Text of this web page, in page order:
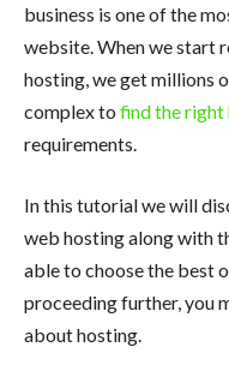
business is one of the
website. When we start
hosting, we get millions
complex to find the right
requirements.
In this tutorial we will
web hosting along with
able to choose the best
proceeding further, you
about hosting.